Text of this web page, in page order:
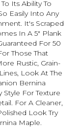
Its Ability To
Easily Into Any
It's Scraped
In A 5" Plank
For 50
Those That
Rustic, Grain-
Look At The
Bernina
Style For Texture
For A Cleaner,
Look Try
Maple.